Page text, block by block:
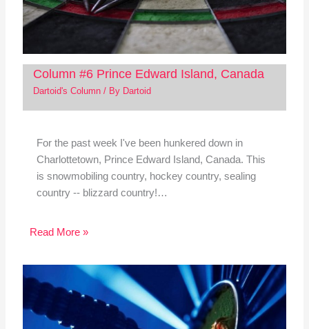
Column #6 Prince Edward Island, Canada
Dartoid's Column/ By Dartoid
For the past week I've been hunkered down in
Charlottetown, Prince Edward Island, Canada. This
is snowmobiling country, hockey country, sealing
country -- blizzard country!…
Read More »